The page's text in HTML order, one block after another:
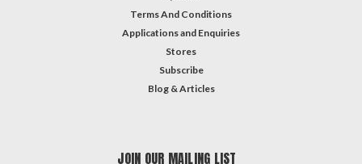
Terms And Conditions
Applications and Enquiries
Stores
Subscribe
Blog & Articles
JOIN OUR MAILING LIST